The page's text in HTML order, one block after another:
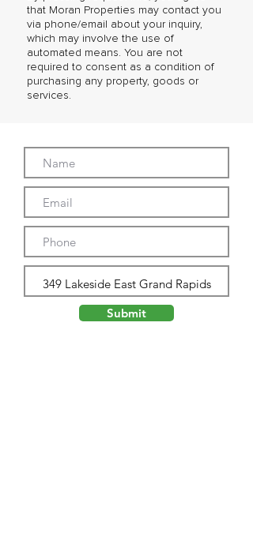
that Moran Properties may contact you
via phone/email about your inquiry,
which may involve the use of
automated means. You are not
required to consent as a condition of
purchasing any property, goods or
services.
Submit